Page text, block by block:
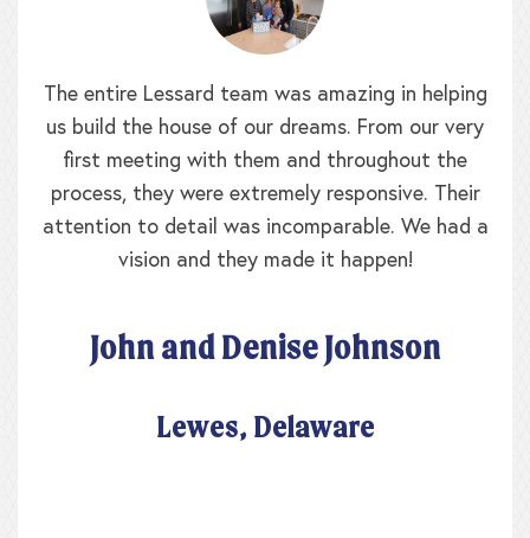
When we walked in the door of the Lessard
model we were greeted by the builder himself
and his daughter. We realized this clearly was a
family business where the homes were built with
pride, and it was never lost on my mother and I
that our home was built as though we were
when the nor’easters blow at 65mph, my
draperies never waft! We made so many
original walls were the exterior, yet Lessard